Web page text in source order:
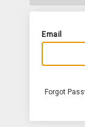
Email
Forgot